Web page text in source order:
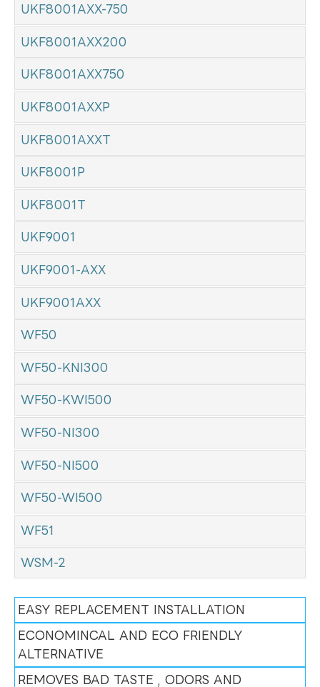
UKF8001AXX-750
UKF8001AXX200
UKF8001AXX750
UKF8001AXXP
UKF8001AXXT
UKF8001P
UKF8001T
UKF9001
UKF9001-AXX
UKF9001AXX
WF50
WF50-KNI300
WF50-KWI500
WF50-NI300
WF50-NI500
WF50-WI500
WF51
WSM-2
EASY REPLACEMENT INSTALLATION
ECONOMINCAL AND ECO FRIENDLY
ALTERNATIVE
REMOVES BAD TASTE , ODORS AND